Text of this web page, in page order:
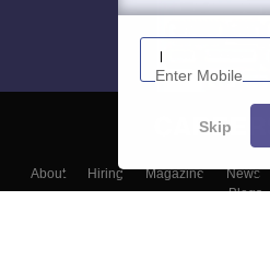
About Hiring Magazine News
Blogs
Enter Mobile
Skip